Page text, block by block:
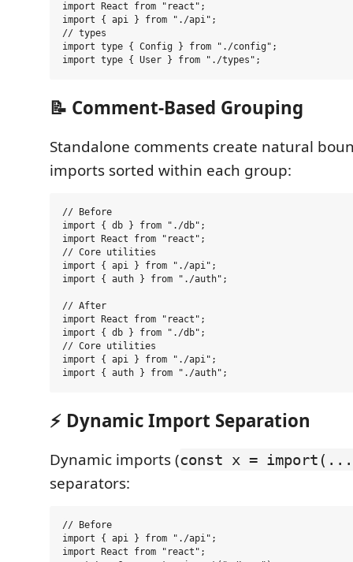
import React from "react";
import { api } from "./api";
// types
import type { Config } from "./config";
📝 Comment-Based Grouping
Standalone comments create natural
imports sorted within each group:
// Before
import { db } from "./db";
import React from "react";
// Core utilities
import { api } from "./api";
import { auth } from "./auth";
// After
import React from "react";
import { db } from "./db";
// Core utilities
import { api } from "./api";
⚡ Dynamic Import Separation
Dynamic imports (const x =
separators:
// Before
import { api } from "./api";
import React from "react";